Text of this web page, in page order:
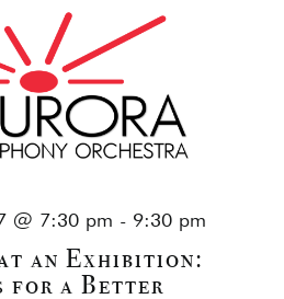
an Exhibition:
for a Better
@ 7:30 pm - 9:30 pm